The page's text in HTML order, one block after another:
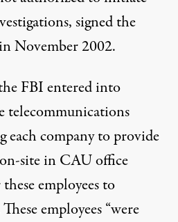
signed the
November 2002.
FBI entered into
telecommunications
each company to provide
site in CAU office
employees to
employees “were